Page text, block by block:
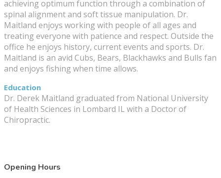
achieving optimum function through a combination of
spinal alignment and soft tissue manipulation. Dr.
Maitland enjoys working with people of all ages and
treating everyone with patience and respect. Outside the
office he enjoys history, current events and sports. Dr.
Maitland is an avid Cubs, Bears, Blackhawks and Bulls fan
and enjoys fishing when time allows.
Education
Dr. Derek Maitland graduated from National University
of Health Sciences in Lombard IL with a Doctor of
Chiropractic.
Opening Hours